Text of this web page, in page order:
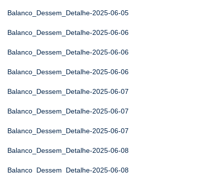
Balanco_Dessem_Detalhe-2025-06-05
Balanco_Dessem_Detalhe-2025-06-06
Balanco_Dessem_Detalhe-2025-06-06
Balanco_Dessem_Detalhe-2025-06-06
Balanco_Dessem_Detalhe-2025-06-07
Balanco_Dessem_Detalhe-2025-06-07
Balanco_Dessem_Detalhe-2025-06-07
Balanco_Dessem_Detalhe-2025-06-08
Balanco_Dessem_Detalhe-2025-06-08